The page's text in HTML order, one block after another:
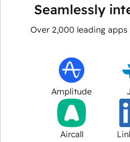
Seamlessly
Over 2,000 leading
Amplitude
Aircall